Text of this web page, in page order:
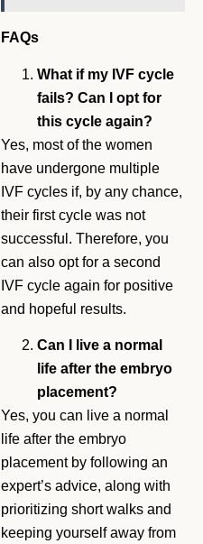
FAQs
What if my IVF cycle
fails? Can I opt for
this cycle again?
Yes, most of the women
have undergone multiple
IVF cycles if, by any chance,
their first cycle was not
successful. Therefore, you
can also opt for a second
IVF cycle again for positive
and hopeful results.
Can I live a normal
life after the embryo
placement?
Yes, you can live a normal
life after the embryo
placement by following an
expert’s advice, along with
prioritizing short walks and
keeping yourself away from